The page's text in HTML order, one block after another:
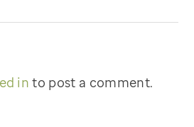
in to post a comment.